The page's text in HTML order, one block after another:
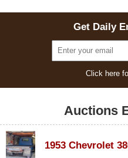
Get Daily
Click here
Auctions
1953 Chevrolet